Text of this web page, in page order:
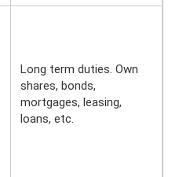
Long term duties. Own
shares, bonds,
mortgages, leasing,
loans, etc.